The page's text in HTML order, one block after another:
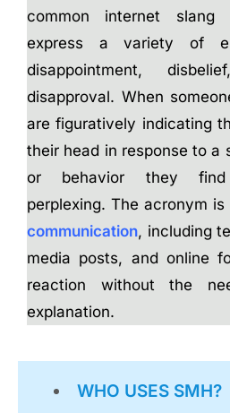
common internet
express a variety of
disappointment,
disapproval. When
are figuratively indicating
their head in response to a
or behavior they find
perplexing. The acronym
communication, including
media posts, and online
reaction without the
explanation.
WHO USES SMH?